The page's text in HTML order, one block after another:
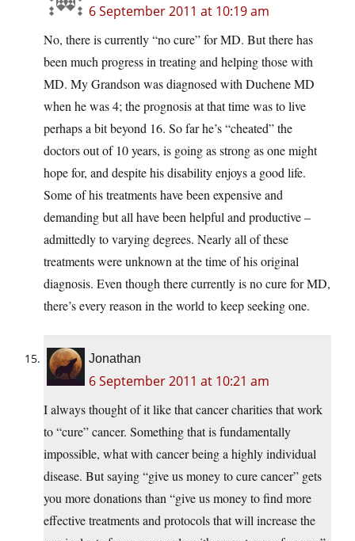
6 September 2011 at 10:19 am
No, there is currently “no cure” for MD. But there has
been much progress in treating and helping those with
MD. My Grandson was diagnosed with Duchene MD
when he was 4; the prognosis at that time was to live
perhaps a bit beyond 16. So far he’s “cheated” the
doctors out of 10 years, is going as strong as one might
hope for, and despite his disability enjoys a good life.
Some of his treatments have been expensive and
demanding but all have been helpful and productive –
admittedly to varying degrees. Nearly all of these
treatments were unknown at the time of his original
diagnosis. Even though there currently is no cure for MD,
there’s every reason in the world to keep seeking one.
Jonathan
6 September 2011 at 10:21 am
I always thought of it like that cancer charities that work
to “cure” cancer. Something that is fundamentally
impossible, what with cancer being a highly individual
disease. But saying “give us money to cure cancer” gets
you more donations than “give us money to find more
effective treatments and protocols that will increase the